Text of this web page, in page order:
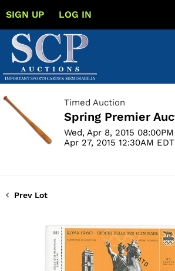
SIGN UP LOG IN
Timed Auction
Spring Premier
Wed, Apr 8, 2015
Apr 27, 2015 12:30AM EDT
Prev Lot